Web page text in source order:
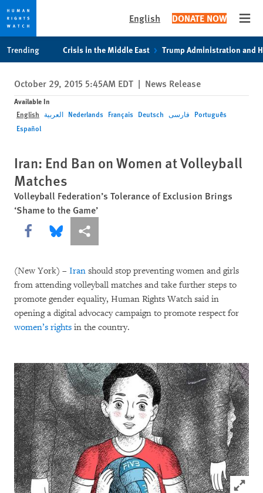
privacy
notice
content
English DONATE NOW
Trending Crisis in the Middle East Trump Administration and
October 29, 2015 5:45AM EDT | News Release
Available In
English العربية Nederlands Français Deutsch فارسی Português
Español
Iran: End Ban on Women at Volleyball
Matches
Volleyball Federation’s Tolerance of Exclusion Brings
‘Shame to the Game’
Share this via Facebook
Share this via Bluesky
More sharing options
(New York) – Iran should stop preventing women and girls
from attending volleyball matches and take further steps to
promote gender equality, Human Rights Watch said in
opening a digital advocacy campaign to promote respect for
women’s rights in the country.
Click to